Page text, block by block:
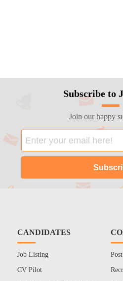
Subscribe to
Join our happy
CANDIDATES
Job Listing
CV Pilot